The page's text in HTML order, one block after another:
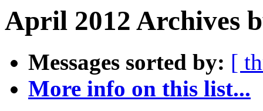
April 2012 Archives
Messages sorted by: [
More info on this list...